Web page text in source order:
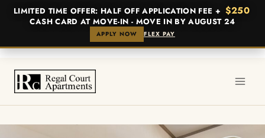
LIMITED TIME OFFER: HALF OFF APPLICATION FEE + $250
CASH CARD AT MOVE-IN - MOVE IN BY AUGUST 24
APPLY NOW FLEX PAY
Skip
content